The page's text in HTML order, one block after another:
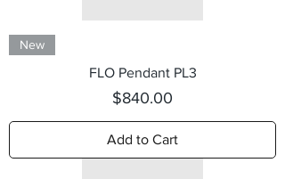
New
FLO Pendant PL3
Price
$840.00
Add to Cart